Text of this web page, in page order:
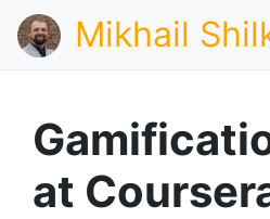
Mikhail
at